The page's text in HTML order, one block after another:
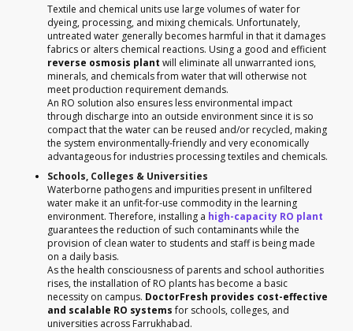
Textile and chemical units use large volumes of water for
dyeing, processing, and mixing chemicals. Unfortunately,
untreated water generally becomes harmful in that it damages
fabrics or alters chemical reactions. Using a good and efficient
reverse osmosis plant will eliminate all unwarranted ions,
minerals, and chemicals from water that will otherwise not
meet production requirement demands.
An RO solution also ensures less environmental impact
through discharge into an outside environment since it is so
compact that the water can be reused and/or recycled, making
the system environmentally-friendly and very economically
advantageous for industries processing textiles and chemicals.
Schools, Colleges & Universities
Waterborne pathogens and impurities present in unfiltered
water make it an unfit-for-use commodity in the learning
environment. Therefore, installing a high-capacity RO plant
guarantees the reduction of such contaminants while the
provision of clean water to students and staff is being made
on a daily basis.
As the health consciousness of parents and school authorities
rises, the installation of RO plants has become a basic
necessity on campus. DoctorFresh provides cost-effective
and scalable RO systemsfor schools, colleges, and
universities across Farrukhabad.